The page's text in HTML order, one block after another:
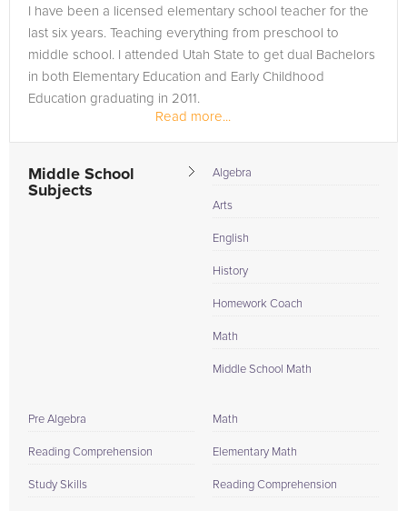
I have been a licensed elementary school teacher for the
last six years. Teaching everything from preschool to
middle school. I attended Utah State to get dual Bachelors
in both Elementary Education and Early Childhood
Education graduating in 2011.
Read more...
Middle School
Subjects
Algebra
Arts
English
History
Homework Coach
Math
Middle School Math
Pre Algebra
Reading Comprehension
Study Skills
Math
Elementary Math
Reading Comprehension